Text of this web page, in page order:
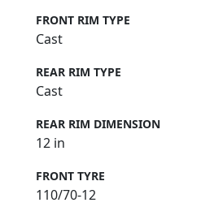
FRONT RIM TYPE
Cast
REAR RIM TYPE
Cast
REAR RIM DIMENSION
12 in
FRONT TYRE
110/70-12